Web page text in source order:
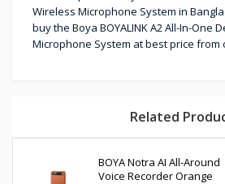
Wireless Microphone System in
buy the Boya BOYALINK A2 All-In-One
Microphone System at best price from
Related
BOYA Notra AI All-Around
Voice Recorder Orange